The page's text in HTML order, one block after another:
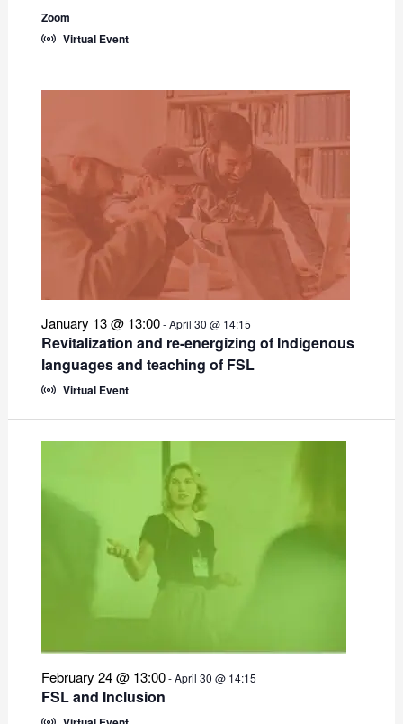
Zoom
Virtual Event
Revitalization and re-energizing of Indigenous
languages and teaching of FSL
January 13 @ 13:00-April 30 @ 14:15
Virtual Event
FSL and Inclusion
February 24 @ 13:00-April 30 @ 14:15